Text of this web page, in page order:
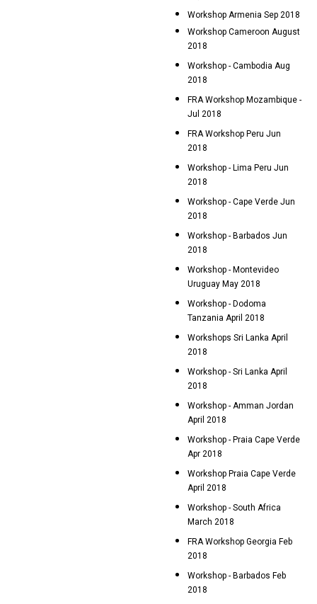
Workshop Armenia Sep 2018
Workshop Cameroon August
2018
Workshop - Cambodia Aug
2018
FRA Workshop Mozambique -
Jul 2018
FRA Workshop Peru Jun
2018
Workshop - Lima Peru Jun
2018
Workshop - Cape Verde Jun
2018
Workshop - Barbados Jun
2018
Workshop - Montevideo
Uruguay May 2018
Workshop - Dodoma
Tanzania April 2018
Workshops Sri Lanka April
2018
Workshop - Sri Lanka April
2018
Workshop - Amman Jordan
April 2018
Workshop - Praia Cape Verde
Apr 2018
Workshop Praia Cape Verde
April 2018
Workshop - South Africa
March 2018
FRA Workshop Georgia Feb
2018
Workshop - Barbados Feb
2018